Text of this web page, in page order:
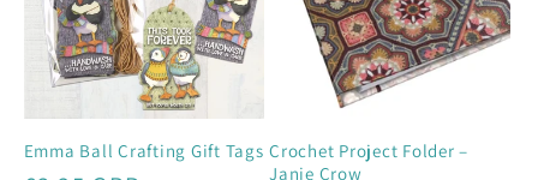
Emma Ball Crafting Gift Tags Crochet Project Folder –
Janie Crow